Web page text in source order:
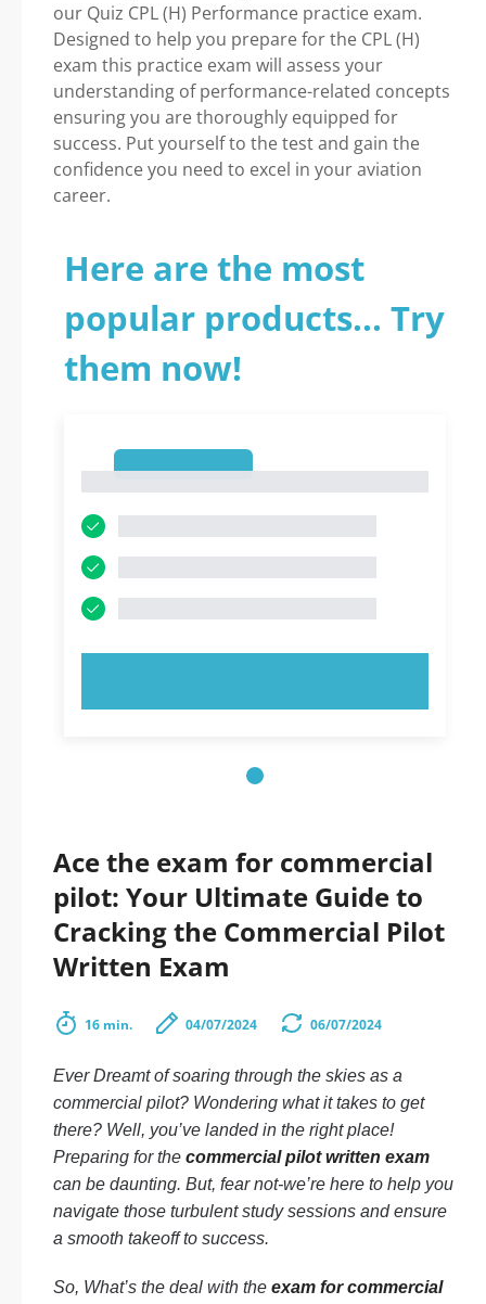
our Quiz CPL (H) Performance practice exam.
Designed to help you prepare for the CPL (H)
exam this practice exam will assess your
understanding of performance-related concepts
ensuring you are thoroughly equipped for
success. Put yourself to the test and gain the
confidence you need to excel in your aviation
career.
Here are the most
popular products... Try
them now!
Ace the exam for commercial
pilot: Your Ultimate Guide to
Cracking the Commercial Pilot
Written Exam
16 min. 04/07/2024 06/07/2024
Ever Dreamt of soaring through the skies as a
commercial pilot? Wondering what it takes to get
there? Well, you’ve landed in the right place!
Preparing for the commercial pilot written exam
can be daunting. But, fear not-we’re here to help you
navigate those turbulent study sessions and ensure
a smooth takeoff to success.
So, What’s the deal with the exam for commercial